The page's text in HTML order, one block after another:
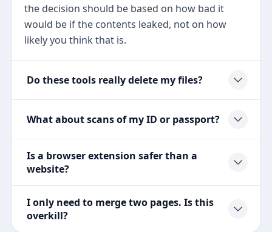
the decision should be based on how bad it
would be if the contents leaked, not on how
likely you think that is.
Do these tools really delete my files?
What about scans of my ID or passport?
Is a browser extension safer than a
website?
I only need to merge two pages. Is this
overkill?